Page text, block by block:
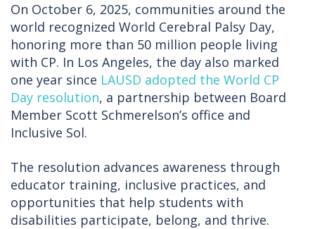
On October 6, 2025, communities around the
world recognized World Cerebral Palsy Day,
honoring more than 50 million people living
with CP. In Los Angeles, the day also marked
one year since LAUSD adopted the World CP
Day resolution, a partnership between Board
Member Scott Schmerelson’s office and
Inclusive Sol.
The resolution advances awareness through
educator training, inclusive practices, and
opportunities that help students with
disabilities participate, belong, and thrive.